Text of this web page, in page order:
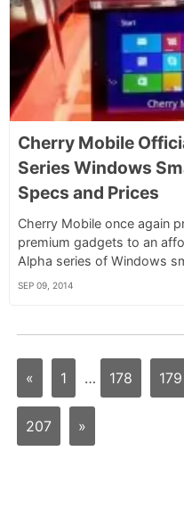
Cherry Mobile
Series Windows
Specs and Prices
Cherry Mobile once again
premium gadgets to an
Alpha series of Windows
SEP 09, 2014
« 1 … 178 179
207 »